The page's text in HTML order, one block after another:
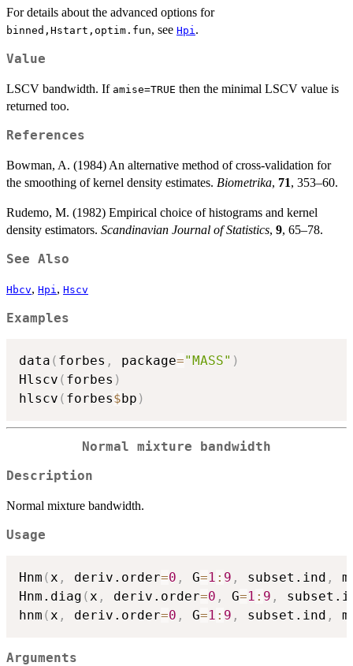
For details about the advanced options for
binned,Hstart,optim.fun, see Hpi .
Value
LSCV bandwidth. If amise=TRUE then the minimal LSCV value is
returned too.
References
Bowman, A. (1984) An alternative method of cross-validation for
the smoothing of kernel density estimates. Biometrika, 71, 353–60.
Rudemo, M. (1982) Empirical choice of histograms and kernel
density estimators. Scandinavian Journal of Statistics, 9, 65–78.
See Also
Hbcv, Hpi , Hscv
Examples
data ( forbes , package="MASS" )
Hlscv ( forbes )
hlscv ( forbes$ bp )
Normal mixture bandwidth
Description
Normal mixture bandwidth.
Usage
Hnm (x , deriv.order=0 , G=1 : 9 , subset.ind ,
Hnm.diag (x , deriv.order=0 , G=1 : 9 ,
hnm (x , deriv.order=0 , G=1 : 9 , subset.ind ,
Arguments